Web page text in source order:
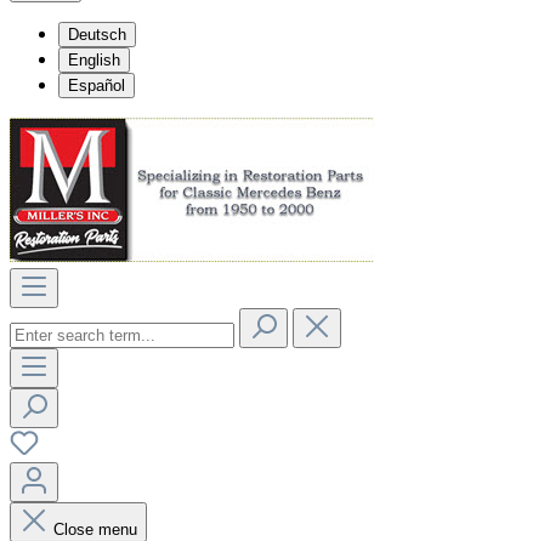
Deutsch
English
Español
Close menu